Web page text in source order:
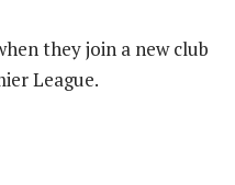
they join a new club
League.